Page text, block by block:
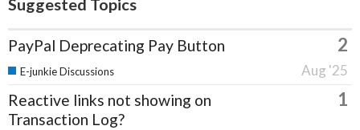
Suggested Topics
PayPal Deprecating Pay Button 2
Aug '25
E-junkie Discussions
Reactive links not showing on
Transaction Log?
1